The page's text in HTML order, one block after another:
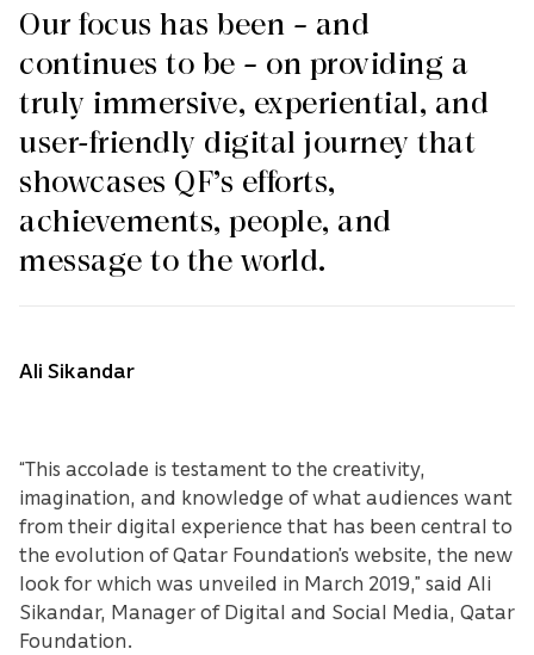
Our focus has been – and
continues to be – on providing a
truly immersive, experiential, and
user-friendly digital journey that
showcases QF’s efforts,
achievements, people, and
message to the world.
Ali Sikandar
“This accolade is testament to the creativity,
imagination, and knowledge of what audiences want
from their digital experience that has been central to
the evolution of Qatar Foundation’s website, the new
look for which was unveiled in March 2019,” said Ali
Sikandar, Manager of Digital and Social Media, Qatar
Foundation.